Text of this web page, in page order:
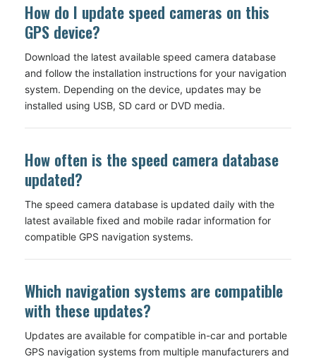
How do I update speed cameras on this
GPS device?
Download the latest available speed camera database
and follow the installation instructions for your navigation
system. Depending on the device, updates may be
installed using USB, SD card or DVD media.
How often is the speed camera database
updated?
The speed camera database is updated daily with the
latest available fixed and mobile radar information for
compatible GPS navigation systems.
Which navigation systems are compatible
with these updates?
Updates are available for compatible in-car and portable
GPS navigation systems from multiple manufacturers and